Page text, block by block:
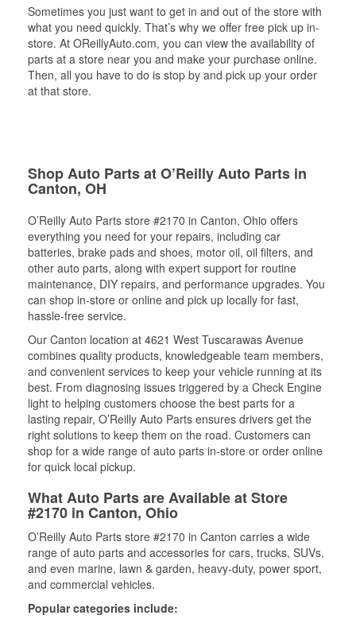
Sometimes you just want to get in and out of the store with
what you need quickly. That’s why we offer free pick up in-
store. At OReillyAuto.com, you can view the availability of
parts at a store near you and make your purchase online.
Then, all you have to do is stop by and pick up your order
at that store.
Shop Auto Parts at O’Reilly Auto Parts in
Canton, OH
O’Reilly Auto Parts store #2170 in Canton, Ohio offers
everything you need for your repairs, including car
batteries, brake pads and shoes, motor oil, oil filters, and
other auto parts, along with expert support for routine
maintenance, DIY repairs, and performance upgrades. You
can shop in-store or online and pick up locally for fast,
hassle-free service.
Our Canton location at 4621 West Tuscarawas Avenue
combines quality products, knowledgeable team members,
and convenient services to keep your vehicle running at its
best. From diagnosing issues triggered by a Check Engine
light to helping customers choose the best parts for a
lasting repair, O’Reilly Auto Parts ensures drivers get the
right solutions to keep them on the road. Customers can
shop for a wide range of auto parts in-store or order online
for quick local pickup.
What Auto Parts are Available at Store
#2170 in Canton, Ohio
O’Reilly Auto Parts store #2170 in Canton carries a wide
range of auto parts and accessories for cars, trucks, SUVs,
and even marine, lawn & garden, heavy-duty, power sport,
and commercial vehicles.
Popular categories include: